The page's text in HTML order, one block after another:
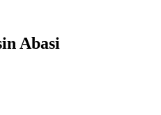
Abasi